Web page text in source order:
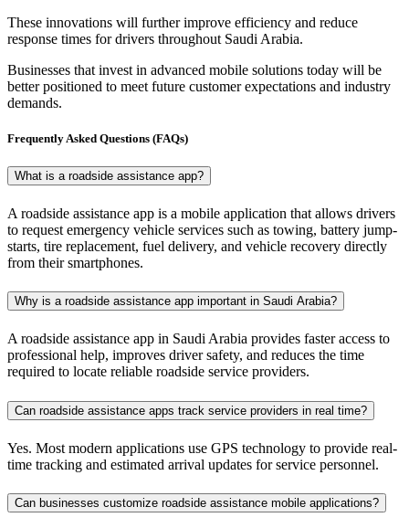
These innovations will further improve efficiency and reduce
response times for drivers throughout Saudi Arabia.
Businesses that invest in advanced mobile solutions today will be
better positioned to meet future customer expectations and industry
demands.
Frequently Asked Questions (FAQs)
What is a roadside assistance app?
A roadside assistance app is a mobile application that allows drivers
to request emergency vehicle services such as towing, battery jump-
starts, tire replacement, fuel delivery, and vehicle recovery directly
from their smartphones.
Why is a roadside assistance app important in Saudi Arabia?
A roadside assistance app in Saudi Arabia provides faster access to
professional help, improves driver safety, and reduces the time
required to locate reliable roadside service providers.
Can roadside assistance apps track service providers in real time?
Yes. Most modern applications use GPS technology to provide real-
time tracking and estimated arrival updates for service personnel.
Can businesses customize roadside assistance mobile applications?